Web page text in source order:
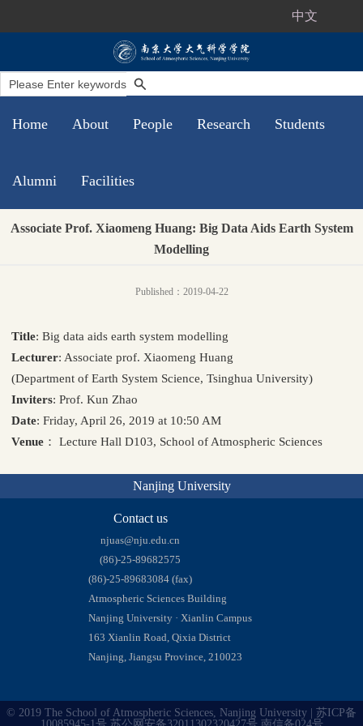
中文
Home About People Research Students
Alumni Facilities
Associate Prof. Xiaomeng Huang: Big Data Aids Earth System
Modelling
Published：2019-04-22
Title: Big data aids earth system modelling
Lecturer: Associate prof. Xiaomeng Huang
(Department of Earth System Science, Tsinghua University)
Inviters: Prof. Kun Zhao
Date: Friday, April 26, 2019 at 10:50 AM
Venue ： Lecture Hall D103, School of Atmospheric Sciences
Nanjing University
Contact us
njuas@nju.edu.cn
(86)-25-89682575
(86)-25-89683084 (fax)
Atmospheric Sciences Building
Nanjing University · Xianlin Campus
163 Xianlin Road, Qixia District
Nanjing, Jiangsu Province, 210023
© 2019 The School of Atmospheric Sciences, Nanjing University | 苏ICP备